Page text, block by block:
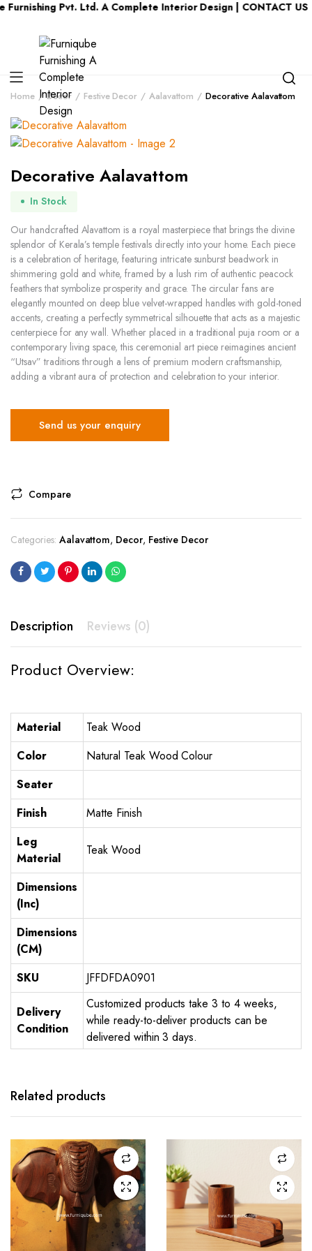
Pvt. Ltd. A Complete Interior Design | CONTACT US :
Home Decor Festive Decor Aalavattom Decorative Aalavattom
Decorative Aalavattom
In Stock
Our handcrafted Alavattom is a royal masterpiece that brings the divine
splendor of Kerala’s temple festivals directly into your home. Each piece
is a celebration of heritage, featuring intricate sunburst beadwork in
shimmering gold and white, framed by a lush rim of authentic peacock
feathers that symbolize prosperity and grace. The circular fans are
elegantly mounted on deep blue velvet-wrapped handles with gold-toned
accents, creating a perfectly symmetrical silhouette that acts as a majestic
centerpiece for any wall. Whether placed in a traditional puja room or a
contemporary living space, this ceremonial art piece reimagines ancient
“Utsav” traditions through a lens of premium modern craftsmanship,
adding a vibrant aura of protection and celebration to your interior.
Send us your enquiry
Compare
Categories: Aalavattom, Decor, Festive Decor
Description Reviews (0)
Product Overview:
Material
Teak Wood
Color
Natural Teak Wood Colour
Seater
Finish
Matte Finish
Leg
Material
Teak Wood
Dimensions
(Inc)
Dimensions
(CM)
SKU
JFFDFDA0901
Delivery
Condition
Customized products take 3 to 4 weeks,
while ready-to-deliver products can be
delivered within 3 days.
Related products